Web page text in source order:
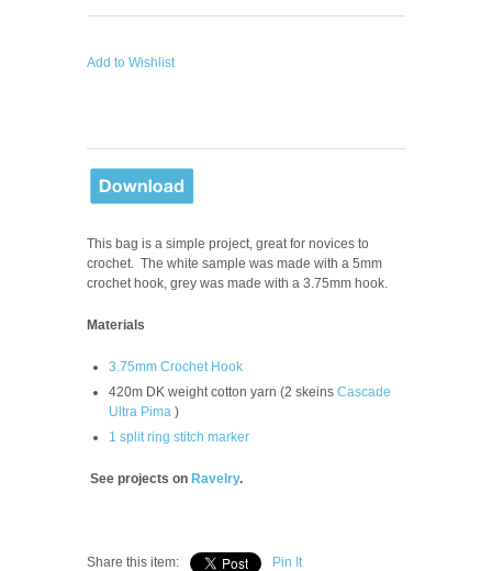
Add to Wishlist
This bag is a simple project, great for novices to
crochet. The white sample was made with a 5mm
crochet hook, grey was made with a 3.75mm hook.
Materials
3.75mm Crochet Hook
420m DK weight cotton yarn (2 skeins Cascade
Ultra Pima )
1 split ring stitch marker
See projects on Ravelry.
Share this item: Pin It